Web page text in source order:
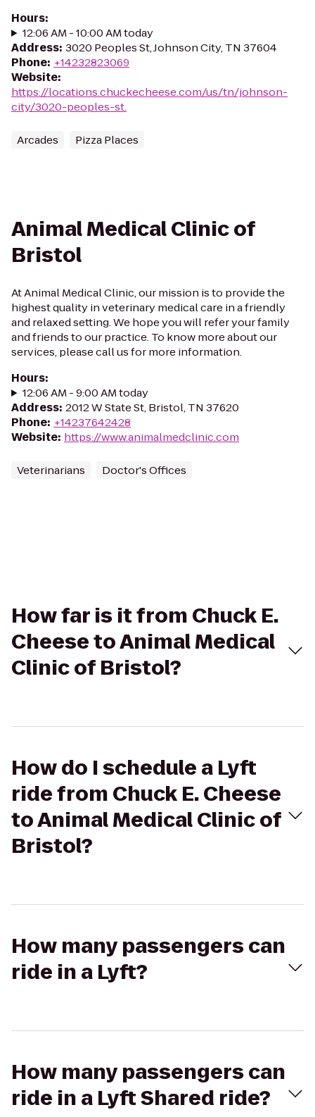
Hours:
12:06 AM - 10:00 AM today
Address: 3020 Peoples St, Johnson City, TN 37604
Phone: +14232823069
Website:
https://locations.chuckecheese.com/us/tn/johnson-
city/3020-peoples-st.
Arcades Pizza Places
Animal Medical Clinic of
Bristol
At Animal Medical Clinic, our mission is to provide the
highest quality in veterinary medical care in a friendly
and relaxed setting. We hope you will refer your family
and friends to our practice. To know more about our
services, please call us for more information.
Hours:
12:06 AM - 9:00 AM today
Address: 2012 W State St, Bristol, TN 37620
Phone: +14237642428
Website: https://www.animalmedclinic.com
Veterinarians Doctor's Offices
How far is it from Chuck E.
Cheese to Animal Medical
Clinic of Bristol?
How do I schedule a Lyft
ride from Chuck E. Cheese
to Animal Medical Clinic of
Bristol?
How many passengers can
ride in a Lyft?
How many passengers can
ride in a Lyft Shared ride?